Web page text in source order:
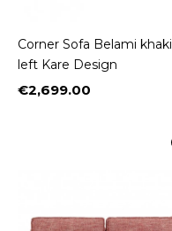
Corner Sofa Belami khaki
left Kare Design
Price
€2,699.00